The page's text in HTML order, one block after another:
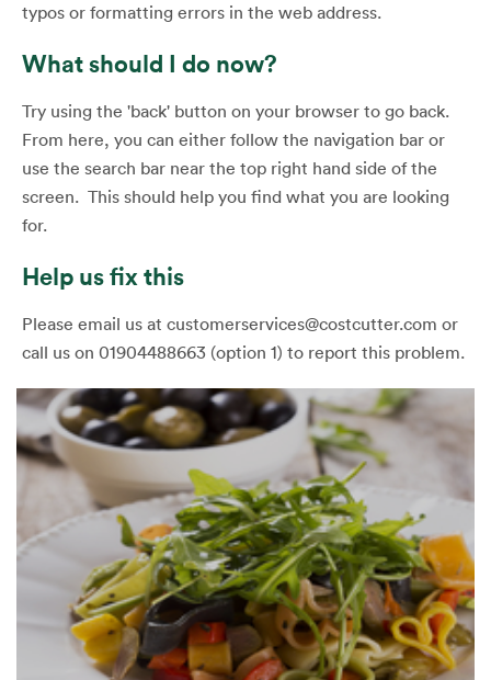
typos or formatting errors in the web address.
What should I do now?
Try using the 'back' button on your browser to go back.
From here, you can either follow the navigation bar or
use the search bar near the top right hand side of the
screen. This should help you find what you are looking
for.
Help us fix this
Please email us at customerservices@costcutter.com or
call us on 01904488663 (option 1) to report this problem.